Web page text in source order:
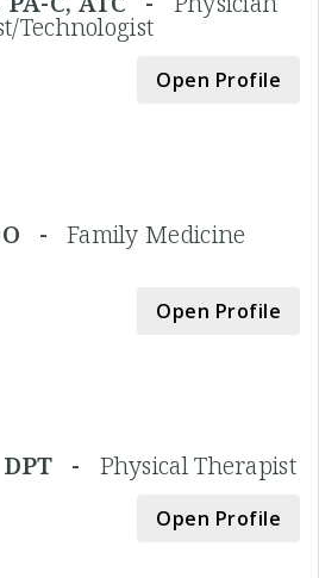
Technologist
Open Profile
- Family Medicine
Open Profile
DPT - Physical Therapist
Open Profile